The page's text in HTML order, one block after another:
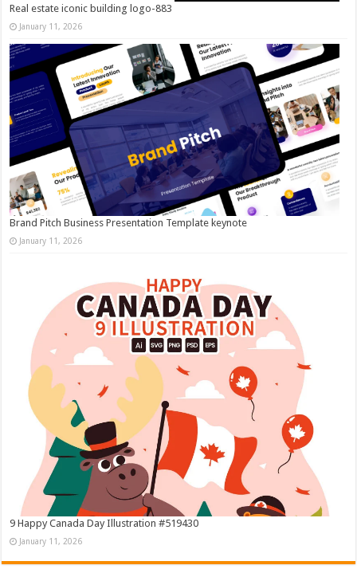
Real estate iconic building logo-883
January 11, 2026
Brand Pitch Business Presentation Template keynote
January 11, 2026
9 Happy Canada Day Illustration #519430
January 11, 2026